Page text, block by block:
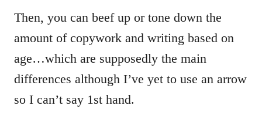
Then, you can beef up or tone down the
amount of copywork and writing based on
age…which are supposedly the main
differences although I’ve yet to use an arrow
so I can’t say 1st hand.